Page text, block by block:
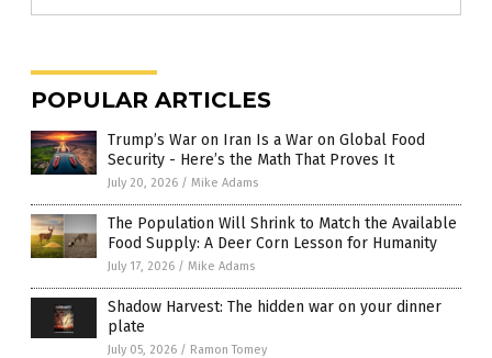
POPULAR ARTICLES
Trump’s War on Iran Is a War on Global Food
Security - Here’s the Math That Proves It
July 20, 2026 / Mike Adams
The Population Will Shrink to Match the Available
Food Supply: A Deer Corn Lesson for Humanity
July 17, 2026 / Mike Adams
Shadow Harvest: The hidden war on your dinner
plate
July 05, 2026 / Ramon Tomey